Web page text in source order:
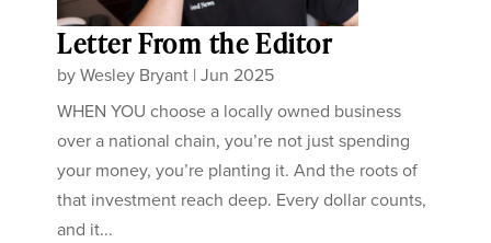
Letter From the Editor
byWesley Bryant |Jun 2025
WHEN YOU choose a locally owned business
over a national chain, you’re not just spending
your money, you’re planting it. And the roots of
that investment reach deep. Every dollar counts,
and it...